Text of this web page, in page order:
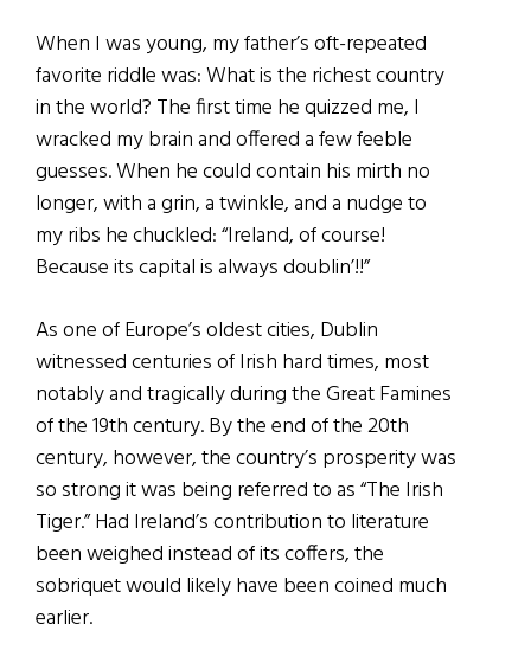
When I was young, my father’s oft-repeated
favorite riddle was: What is the richest country
in the world? The first time he quizzed me, I
wracked my brain and offered a few feeble
guesses. When he could contain his mirth no
longer, with a grin, a twinkle, and a nudge to
my ribs he chuckled: “Ireland, of course!
Because its capital is always doublin’!!”
As one of Europe’s oldest cities, Dublin
witnessed centuries of Irish hard times, most
notably and tragically during the Great Famines
of the 19th century. By the end of the 20th
century, however, the country’s prosperity was
so strong it was being referred to as “The Irish
Tiger.” Had Ireland’s contribution to literature
been weighed instead of its coffers, the
sobriquet would likely have been coined much
earlier.